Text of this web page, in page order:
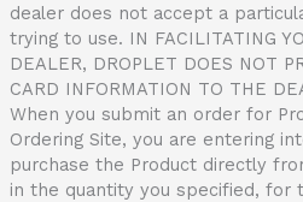
dealer does not accept a
trying to use. IN FACILITATING
DEALER, DROPLET DOES NOT
CARD INFORMATION TO THE
When you submit an order for
Ordering Site, you are entering
purchase the Product directly
in the quantity you specified, for